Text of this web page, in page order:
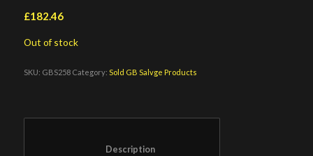
£182.46
Out of stock
SKU: GBS258 Category: Sold GB Salvge Products
						Description